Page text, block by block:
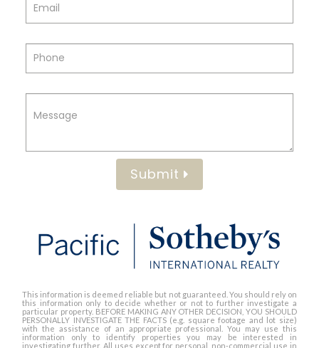
Submit
This information is deemed reliable but not guaranteed. You should rely on
this information only to decide whether or not to further investigate a
particular property. BEFORE MAKING ANY OTHER DECISION, YOU SHOULD
PERSONALLY INVESTIGATE THE FACTS (e.g. square footage and lot size)
with the assistance of an appropriate professional. You may use this
information only to identify properties you may be interested in
investigating further. All uses except for personal, non-commercial use in